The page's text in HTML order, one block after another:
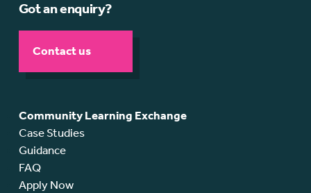
Got an enquiry?
Contact us
Community Learning Exchange
Case Studies
Guidance
FAQ
Apply Now